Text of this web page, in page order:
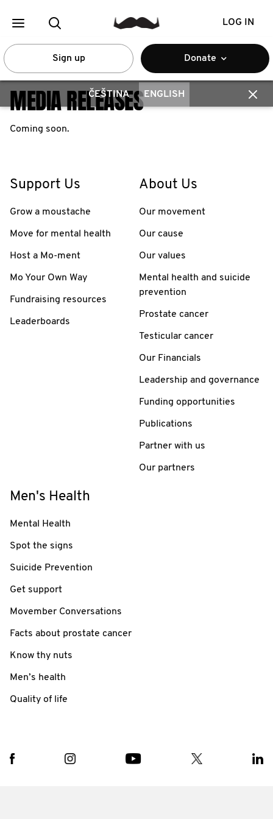
LOG IN
Sign up Donate
ČEŠTINA ENGLISH
MEDIA RELEASES
Coming soon.
Support Us
Grow a moustache
Move for mental health
Host a Mo-ment
Mo Your Own Way
Fundraising resources
Leaderboards
About Us
Our movement
Our cause
Our values
Mental health and suicide
prevention
Prostate cancer
Testicular cancer
Our Financials
Leadership and governance
Funding opportunities
Publications
Partner with us
Our partners
Men's Health
Mental Health
Spot the signs
Suicide Prevention
Get support
Movember Conversations
Facts about prostate cancer
Know thy nuts
Men’s health
Quality of life